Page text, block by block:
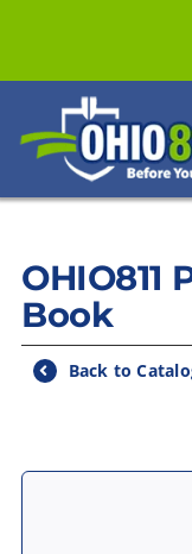
OHIO811
Book
Back to